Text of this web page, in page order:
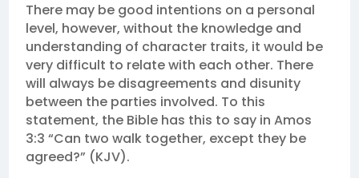
There may be good intentions on a personal
level, however, without the knowledge and
understanding of character traits, it would be
very difficult to relate with each other. There
will always be disagreements and disunity
between the parties involved. To this
statement, the Bible has this to say in Amos
3:3 “Can two walk together, except they be
agreed?” (KJV).